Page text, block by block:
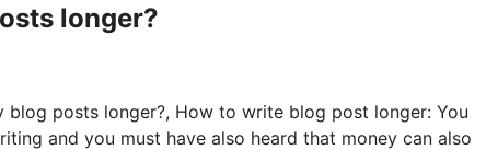
longer?
blog posts longer?, How to write blog post longer: You
and you must have also heard that money can also